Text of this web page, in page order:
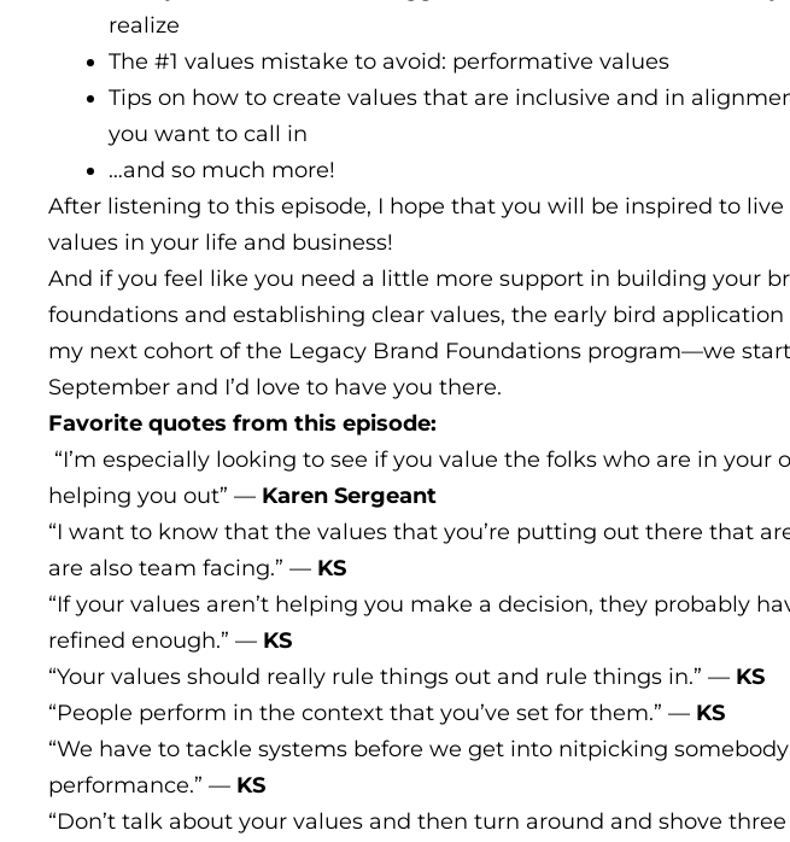
realize
The #1 values mistake to avoid: performative values
Tips on how to create values that are inclusive and in
you want to call in
…and so much more!
After listening to this episode, I hope that you will be inspired to
values in your life and business!
And if you feel like you need a little more support in building your
foundations and establishing clear values, the early bird application
my next cohort of the Legacy Brand Foundations program—we
September and I’d love to have you there.
Favorite quotes from this episode:
“I’m especially looking to see if you value the folks who are in your
helping you out” — Karen Sergeant
“I want to know that the values that you’re putting out there that
are also team facing.” — KS
“If your values aren’t helping you make a decision, they probably
refined enough.” — KS
“Your values should really rule things out and rule things in.” — KS
“People perform in the context that you’ve set for them.” — KS
“We have to tackle systems before we get into nitpicking
performance.” — KS
“Don’t talk about your values and then turn around and shove